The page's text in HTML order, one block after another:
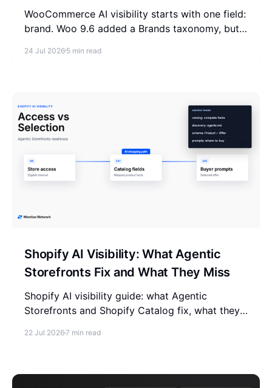
WooCommerce AI visibility starts with one field:
brand. Woo 9.6 added a Brands taxonomy, but
Fix it in 3 places.
24 Jul 2026 5 min read
Shopify AI Visibility: What Agentic
Storefronts Fix and What They Miss
Shopify AI visibility guide: what Agentic
Storefronts and Shopify Catalog fix, what they
22 Jul 20267 min read